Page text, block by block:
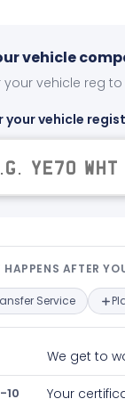
vehicle
your vehicle reg
your vehicle
AFTER
Service
We get to
10 Your